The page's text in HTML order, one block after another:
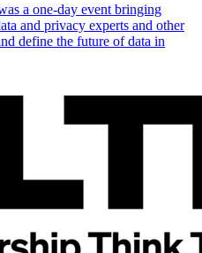
a one-day event bringing
and privacy experts and other
define the future of data in